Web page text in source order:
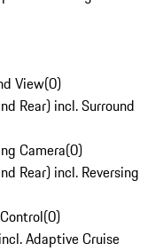
View(0)
Rear) incl. Surround
Camera(0)
Rear) incl. Reversing
(0)
Adaptive Cruise